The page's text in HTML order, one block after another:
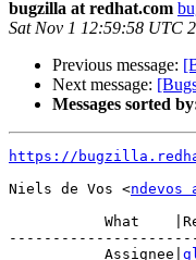
bugzilla at redhat.com
Sat Nov 1 12:59:58 UTC
Previous message:
Next message:
Messages sorted
https://
Niels de Vos <ndevos
           Assignee|